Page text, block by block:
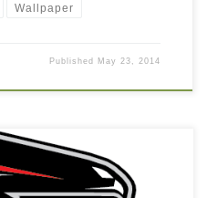
Wallpaper
Published May 23, 2014